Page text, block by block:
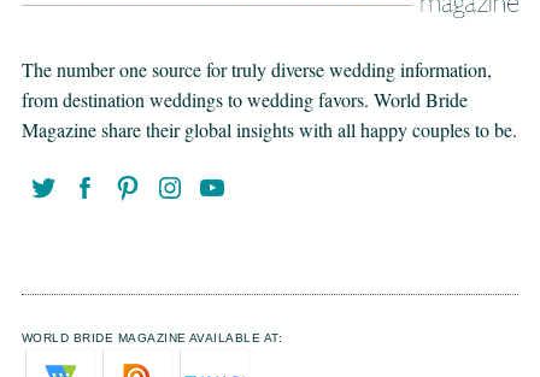
The number one source for truly diverse wedding information,
from destination weddings to wedding favors. World Bride
Magazine share their global insights with all happy couples to be.
WORLD BRIDE MAGAZINE AVAILABLE AT: